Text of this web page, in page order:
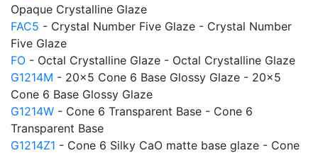
Opaque Crystalline Glaze
FAC5 - Crystal Number Five Glaze - Crystal Number
Five Glaze
FO - Octal Crystalline Glaze - Octal Crystalline Glaze
G1214M - 20x5 Cone 6 Base Glossy Glaze - 20x5
Cone 6 Base Glossy Glaze
G1214W - Cone 6 Transparent Base - Cone 6
Transparent Base
G1214Z1 - Cone 6 Silky CaO matte base glaze - Cone